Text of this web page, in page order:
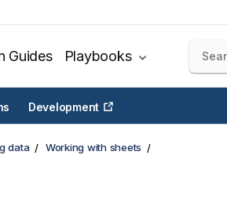
Guides Playbooks
Development
data Working with sheets